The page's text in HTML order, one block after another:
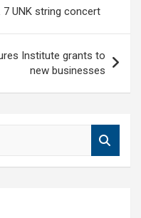
UNK string concert
Institute grants to
new businesses